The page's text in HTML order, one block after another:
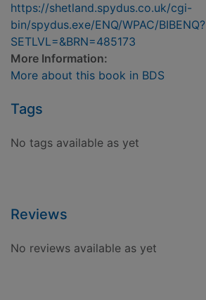
https://shetland.spydus.co.uk/cgi-
bin/spydus.exe/ENQ/WPAC/BIBENQ?
SETLVL=&BRN=485173
More Information:
More about this book in BDS
Tags
No tags available as yet
Reviews
No reviews available as yet